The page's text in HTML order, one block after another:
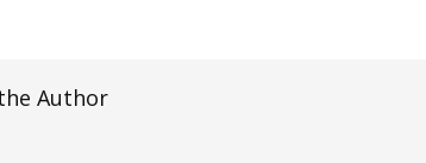
Author